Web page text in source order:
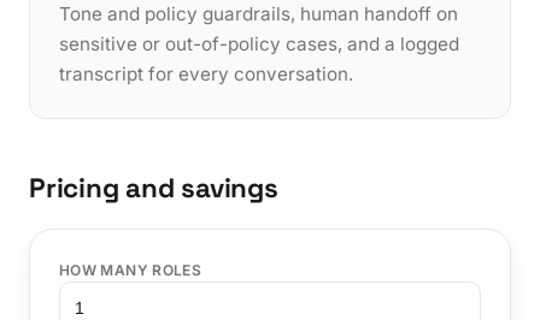
Tone and policy guardrails, human handoff on
sensitive or out-of-policy cases, and a logged
transcript for every conversation.
Pricing and savings
HOW MANY ROLES